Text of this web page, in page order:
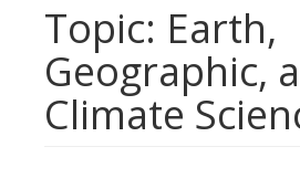
Topic: Earth,
Geographic,
Climate